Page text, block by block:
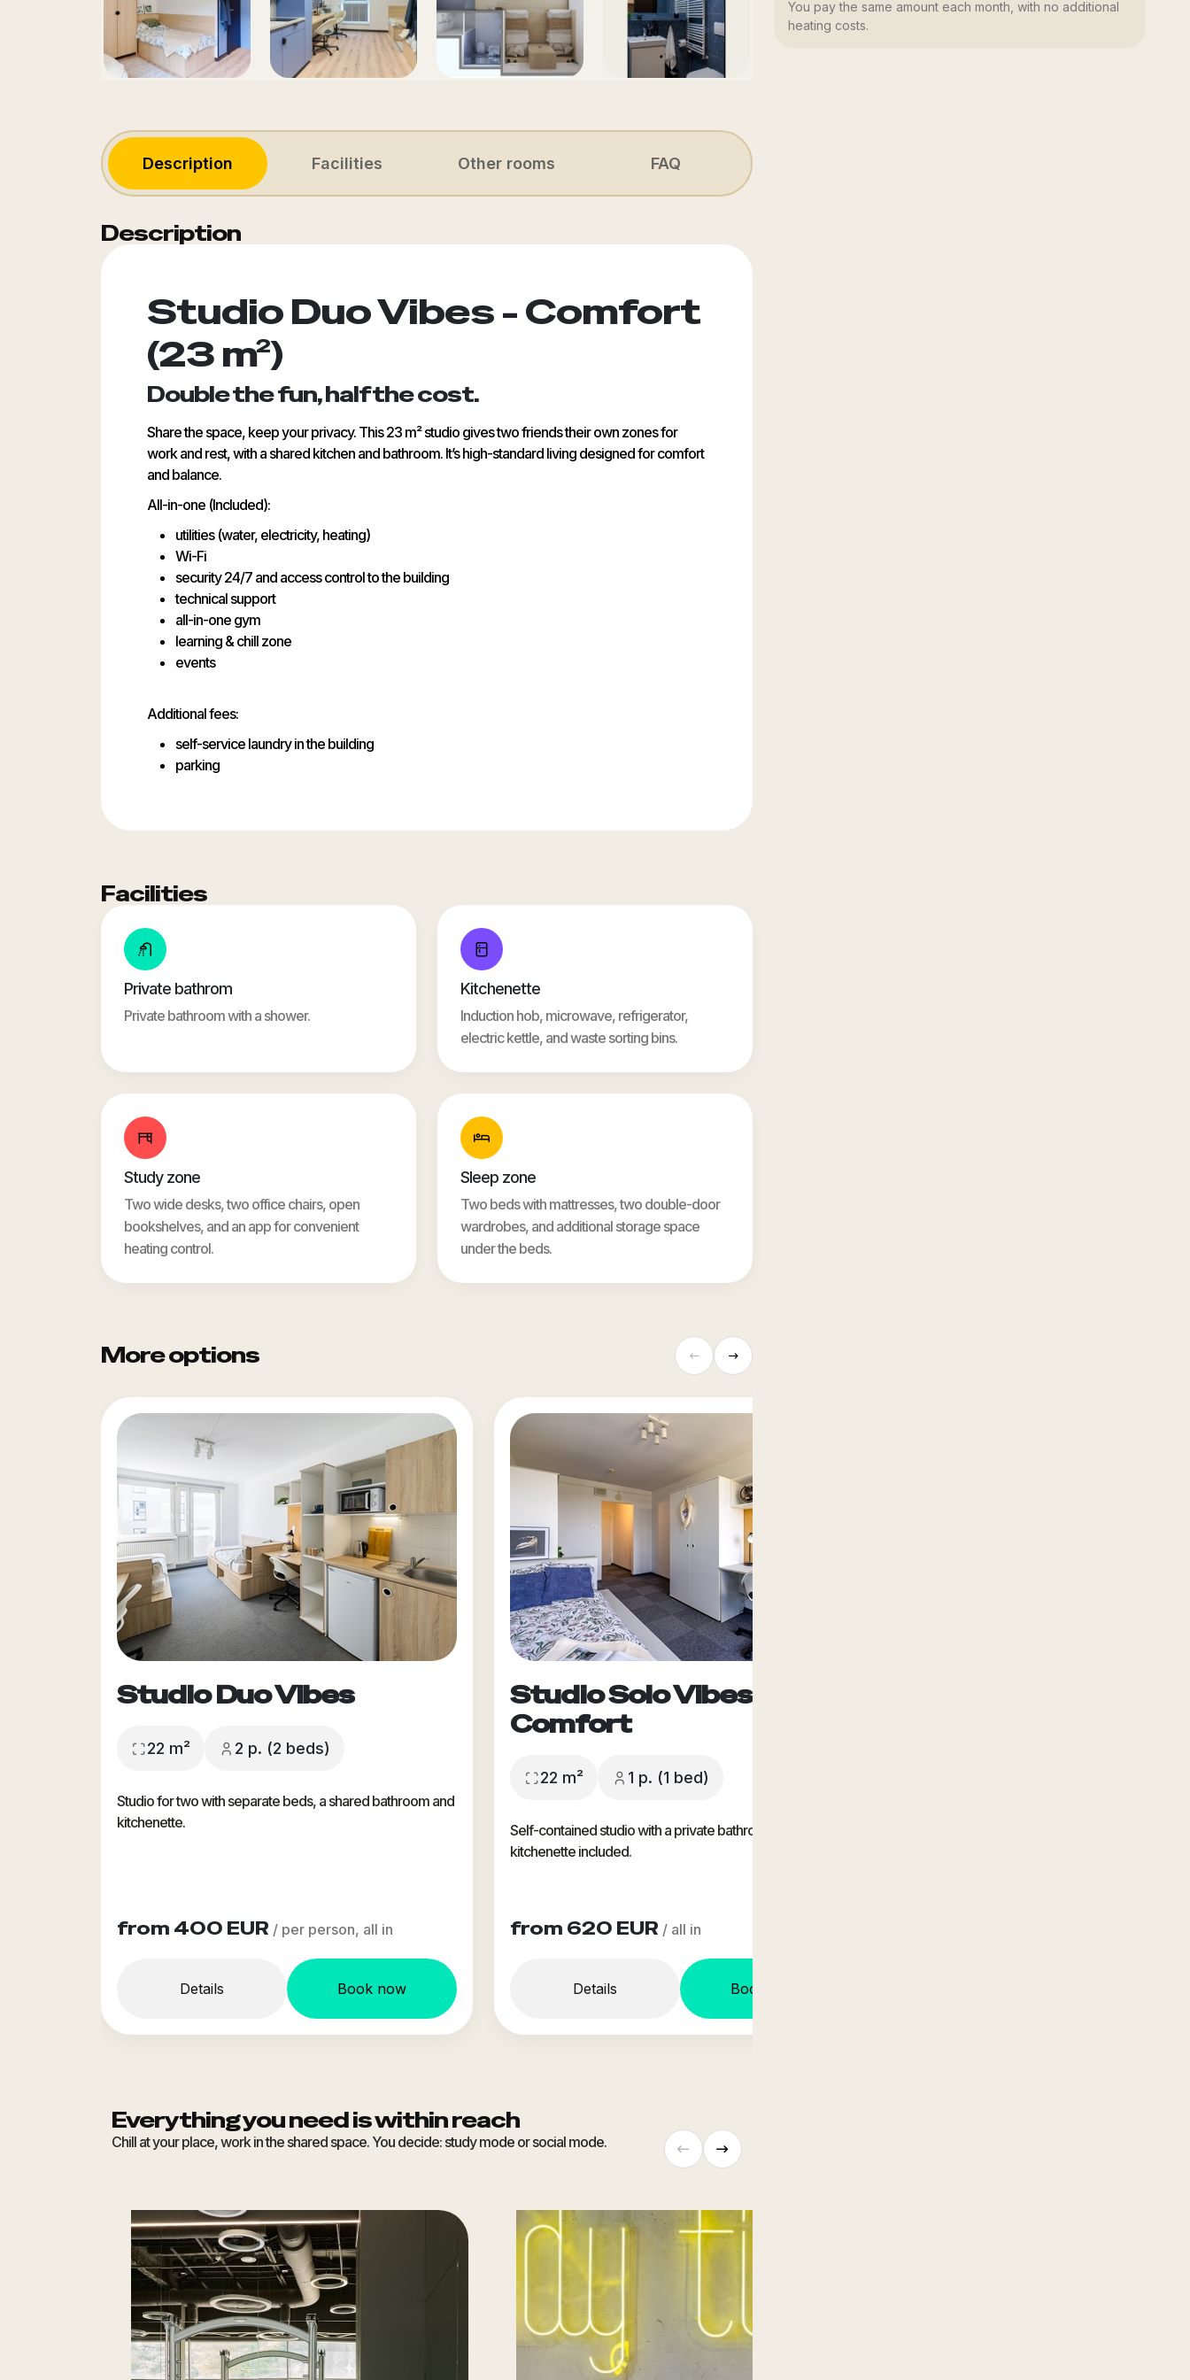
Description Facilities Other rooms FAQ
Description
Studio Duo Vibes - Comfort
(23 m²)
Double the fun, half the cost.
Share the space, keep your privacy. This 23 m² studio gives two friends their own zones for
work and rest, with a shared kitchen and bathroom. It’s high-standard living designed for comfort
and balance.
All-in-one (Included):
utilities (water, electricity, heating)
Wi-Fi
security 24/7 and access control to the building
technical support
all-in-one gym
learning & chill zone
events
Additional fees:
self-service laundry in the building
parking
Facilities
Private bathrom
Private bathroom with a shower.
Kitchenette
Induction hob, microwave, refrigerator,
electric kettle, and waste sorting bins.
Study zone
Two wide desks, two office chairs, open
bookshelves, and an app for convenient
heating control.
Sleep zone
Two beds with mattresses, two double-door
wardrobes, and additional storage space
under the beds.
More options
Studio Duo Vibes
22 m² 2 p. (2 beds)
Studio for two with separate beds, a shared bathroom and
kitchenette.
from 400 EUR / per person, all in
Details Book now
Studio Solo Vibes -
Comfort
22 m² 1 p. (1 bed)
Self-contained studio with a private bathroom &
kitchenette included.
from 620 EUR / all in
Details Book now
Everything you need is within reach
Chill at your place, work in the shared space. You decide: study mode or social mode.
You pay the same amount each month, with no additional
heating costs.